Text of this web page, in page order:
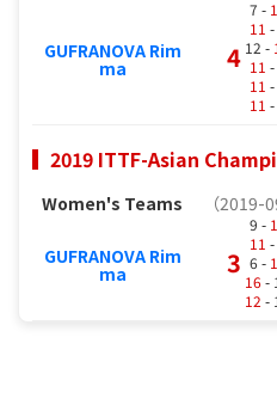
GUFRANOVA Rim
ma 4
7 -
11
12 -
11
11
11
2019 ITTF-Asian
Women's Teams （2019-
GUFRANOVA Rim
ma 3
9 -
11
6 -
16-
12 -